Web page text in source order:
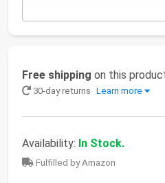
Free shipping on this
30-day returns Learn more
Availability: In Stock.
Fulfilled by Amazon